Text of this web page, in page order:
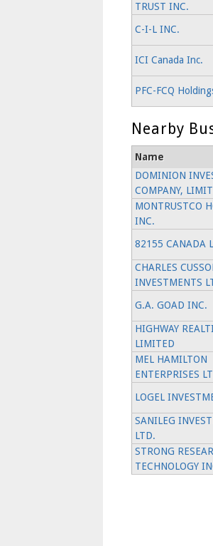
TRUST INC.
C-I-L INC.
ICI Canada Inc.
PFC-FCQ
Nearby
Name
DOMINION
COMPANY,
MONTRUSTCO
INC.
82155 CANADA
CHARLES
INVESTMENTS
G.A. GOAD INC.
HIGHWAY
LIMITED
MEL HAMILTON
ENTERPRISES
LOGEL
SANILEG
LTD.
STRONG
TECHNOLOGY